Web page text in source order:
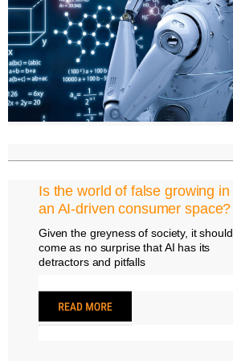
Is the world of false growing in
an AI-driven consumer space?
Given the greyness of society, it should
come as no surprise that AI has its
detractors and pitfalls